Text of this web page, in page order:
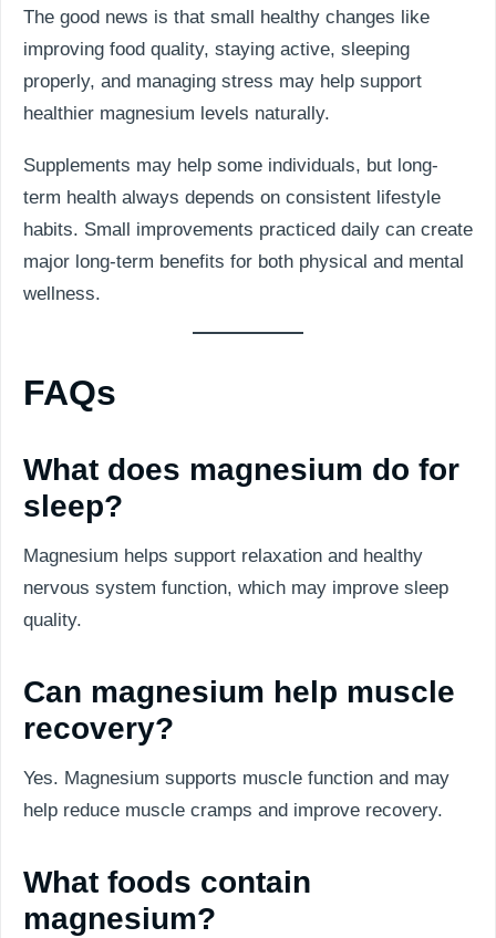
The good news is that small healthy changes like
improving food quality, staying active, sleeping
properly, and managing stress may help support
healthier magnesium levels naturally.
Supplements may help some individuals, but long-
term health always depends on consistent lifestyle
habits. Small improvements practiced daily can create
major long-term benefits for both physical and mental
wellness.
FAQs
What does magnesium do for
sleep?
Magnesium helps support relaxation and healthy
nervous system function, which may improve sleep
quality.
Can magnesium help muscle
recovery?
Yes. Magnesium supports muscle function and may
help reduce muscle cramps and improve recovery.
What foods contain
magnesium?